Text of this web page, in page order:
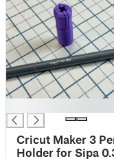
Cricut Maker 3
Holder for Sipa